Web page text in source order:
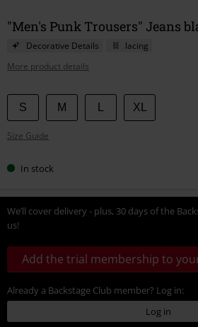
"Men's Punk Trousers" Jeans
Decorative Details
lacing
More product details
Choose
your
size
S M XL
Size Guide
In stock
We’ll cover delivery - plus, 30 days of the
us!
Add the trial membership to
Already a Backstage Club member? Log in:
Log in